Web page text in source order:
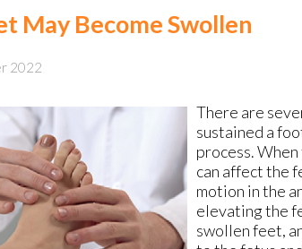
May Become Swollen
2022
There are
sustained a
process.
can affect the
motion in the
elevating the
swollen feet,